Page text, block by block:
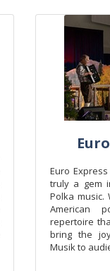
Euro
truly a gem
Polka music.
American
repertoire
bring the
Musik to